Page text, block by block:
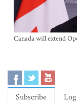
Canada will extend
Subscribe